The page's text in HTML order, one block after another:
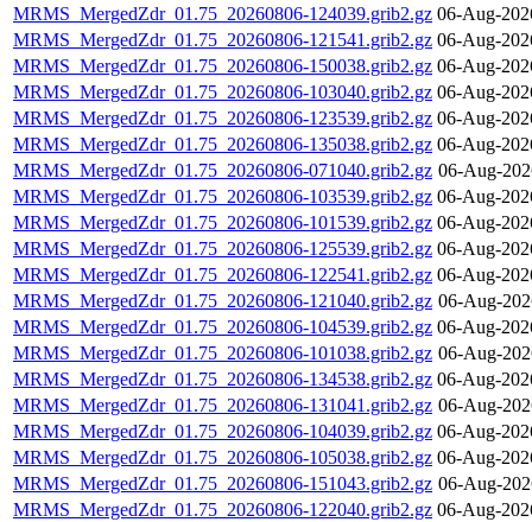
MRMS_MergedZdr_01.75_20260806-124039.grib2.gz 06-Aug-
MRMS_MergedZdr_01.75_20260806-121541.grib2.gz 06-Aug-
MRMS_MergedZdr_01.75_20260806-150038.grib2.gz 06-Aug-
MRMS_MergedZdr_01.75_20260806-103040.grib2.gz 06-Aug-
MRMS_MergedZdr_01.75_20260806-123539.grib2.gz 06-Aug-
MRMS_MergedZdr_01.75_20260806-135038.grib2.gz 06-Aug-
MRMS_MergedZdr_01.75_20260806-071040.grib2.gz 06-Aug-
MRMS_MergedZdr_01.75_20260806-103539.grib2.gz 06-Aug-
MRMS_MergedZdr_01.75_20260806-101539.grib2.gz 06-Aug-
MRMS_MergedZdr_01.75_20260806-125539.grib2.gz 06-Aug-
MRMS_MergedZdr_01.75_20260806-122541.grib2.gz 06-Aug-
MRMS_MergedZdr_01.75_20260806-121040.grib2.gz 06-Aug-
MRMS_MergedZdr_01.75_20260806-104539.grib2.gz 06-Aug-
MRMS_MergedZdr_01.75_20260806-101038.grib2.gz 06-Aug-
MRMS_MergedZdr_01.75_20260806-134538.grib2.gz 06-Aug-
MRMS_MergedZdr_01.75_20260806-131041.grib2.gz 06-Aug-
MRMS_MergedZdr_01.75_20260806-104039.grib2.gz 06-Aug-
MRMS_MergedZdr_01.75_20260806-105038.grib2.gz 06-Aug-
MRMS_MergedZdr_01.75_20260806-151043.grib2.gz 06-Aug-
MRMS_MergedZdr_01.75_20260806-122040.grib2.gz 06-Aug-